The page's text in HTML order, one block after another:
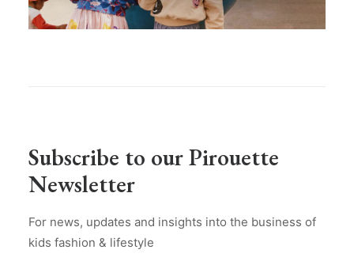
Subscribe to our Pirouette
Newsletter
For news, updates and insights into the business of
kids fashion & lifestyle